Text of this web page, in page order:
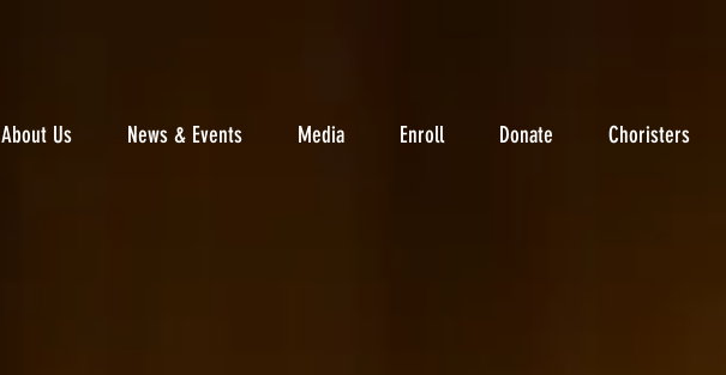
About Us News & Events Media Enroll Donate Choristers